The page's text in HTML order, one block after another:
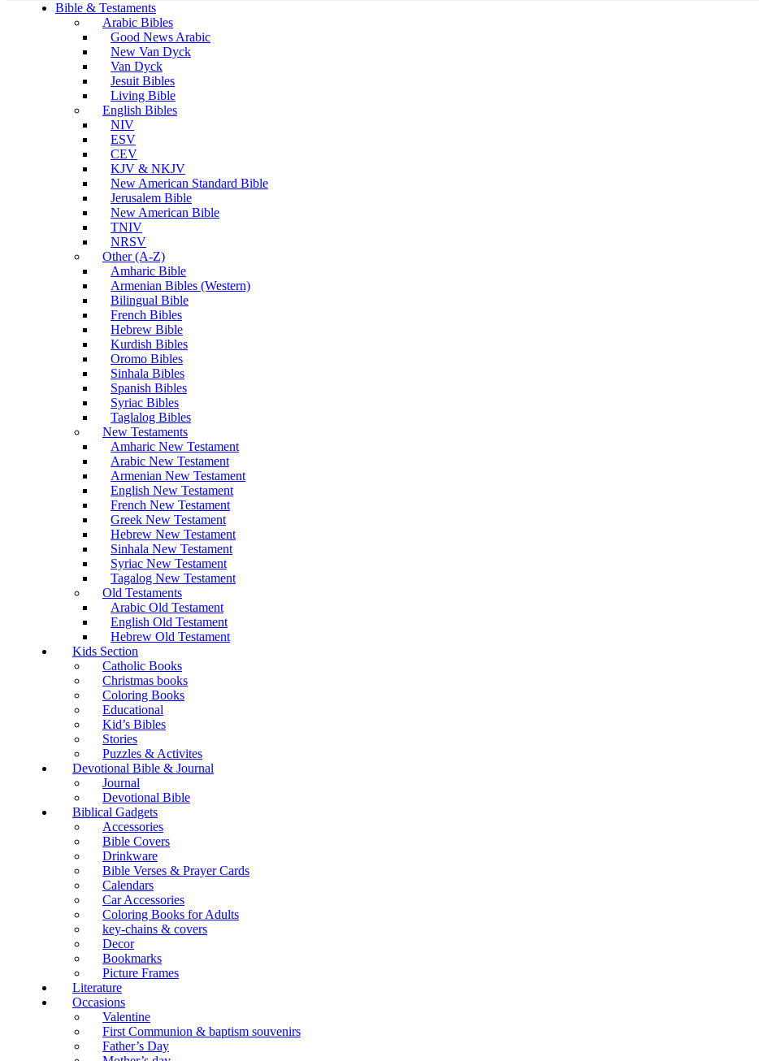
Bible & Testaments
Arabic Bibles
Good News Arabic
New Van Dyck
Van Dyck
Jesuit Bibles
Living Bible
English Bibles
NIV
ESV
CEV
KJV & NKJV
New American Standard Bible
Jerusalem Bible
New American Bible
TNIV
NRSV
Other (A-Z)
Amharic Bible
Armenian Bibles (Western)
Bilingual Bible
French Bibles
Hebrew Bible
Kurdish Bibles
Oromo Bibles
Sinhala Bibles
Spanish Bibles
Syriac Bibles
Taglalog Bibles
New Testaments
Amharic New Testament
Arabic New Testament
Armenian New Testament
English New Testament
French New Testament
Greek New Testament
Hebrew New Testament
Sinhala New Testament
Syriac New Testament
Tagalog New Testament
Old Testaments
Arabic Old Testament
English Old Testament
Hebrew Old Testament
Kids Section
Catholic Books
Christmas books
Coloring Books
Educational
Kid’s Bibles
Stories
Puzzles & Activites
Devotional Bible & Journal
Journal
Devotional Bible
Biblical Gadgets
Accessories
Bible Covers
Drinkware
Bible Verses & Prayer Cards
Calendars
Car Accessories
Coloring Books for Adults
key-chains & covers
Decor
Bookmarks
Picture Frames
Literature
Occasions
Valentine
First Communion & baptism souvenirs
Father’s Day